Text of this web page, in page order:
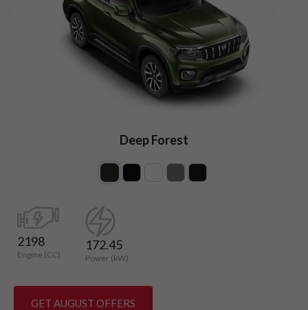
Deep Forest
2198
Engine (CC)
172.45
Power (kW)
GET AUGUST OFFERS